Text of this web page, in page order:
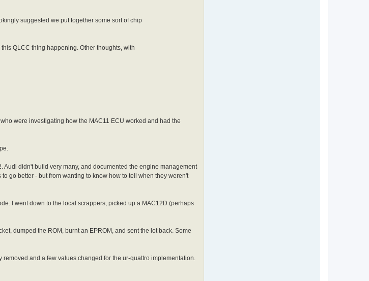
suggested we put together some sort of chip
QLCC thing happening. Other thoughts, with
were investigating how the MAC11 ECU worked and had the
didn't build very many, and documented the engine management
go better - but from wanting to know how to tell when they weren't
I went down to the local scrappers, picked up a MAC12D (perhaps
dumped the ROM, burnt an EPROM, and sent the lot back. Some
and a few values changed for the ur-quattro implementation.